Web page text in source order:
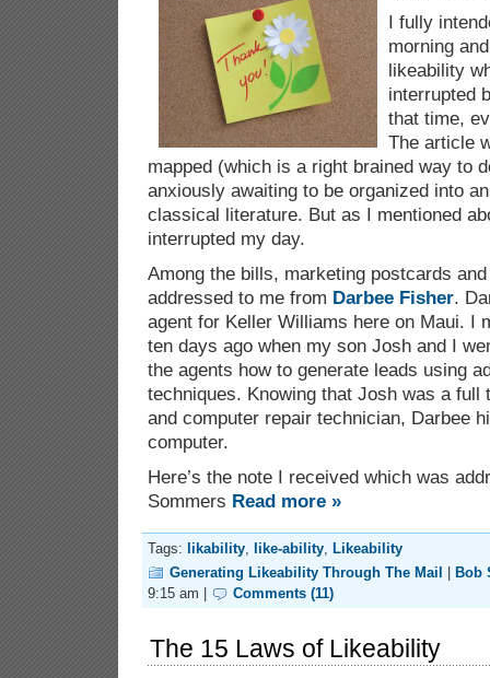
I fully
morning
likeability
interrupted
that time,
The article
mapped (which is a right brained way to
anxiously awaiting to be organized into
classical literature. But as I mentioned
interrupted my day.
Among the bills, marketing postcards
addressed to me from Darbee Fisher.
agent for Keller Williams here on Maui. I
ten days ago when my son Josh and I
the agents how to generate leads using
techniques. Knowing that Josh was a full
and computer repair technician, Darbee
computer.
Here’s the note I received which was
Sommers Read more »
Tags: likability, like-ability, Likeability
Generating Likeability Through The Mail
Bob
9:15 am |
Comments (11)
The 15 Laws of Likeability